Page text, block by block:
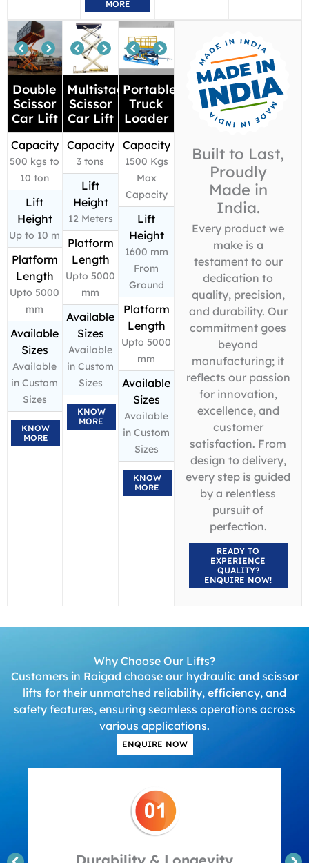
MORE
Double
Scissor
Car Lift
Capacity
500 kgs to
10 ton
Lift
Height
Up to 10 m
Platform
Length
Upto 5000
mm
Available
Sizes
Available
in Custom
Sizes
KNOW
MORE
Multistage
Scissor
Car Lift
Capacity
3 tons
Lift
Height
12 Meters
Platform
Length
Upto 5000
mm
Available
Sizes
Available
in Custom
Sizes
KNOW
MORE
Portable
Truck
Loader
Capacity
1500 Kgs
Max
Capacity
Lift
Height
1600 mm
From
Ground
Platform
Length
Upto 5000
mm
Available
Sizes
Available
in Custom
Sizes
KNOW
MORE
Built to Last,
Proudly
Made in
India.
Every product we
make is a
testament to our
dedication to
quality, precision,
and durability. Our
commitment goes
beyond
manufacturing; it
reflects our passion
for innovation,
excellence, and
customer
satisfaction. From
design to delivery,
every step is guided
by a relentless
pursuit of
perfection.
READY TO
EXPERIENCE
QUALITY?
ENQUIRE NOW!
Why Choose Our Lifts?
Customers in Raigad choose our hydraulic and scissor
lifts for their unmatched reliability, efficiency, and
safety features, ensuring seamless operations across
various applications.
ENQUIRE NOW